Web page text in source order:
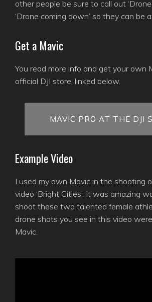
other people be sure to call out ‘Drone
‘Drone coming down’ so they can be
Get a Mavic
You read more info and get your own
official DJI store, linked below.
MAVIC PRO AT THE DJI
Example Video
I used my own Mavic in the shooting
video ‘Bright Cities’. It was amazing
shoot these two talented female
drone shots you see in this video
Mavic.